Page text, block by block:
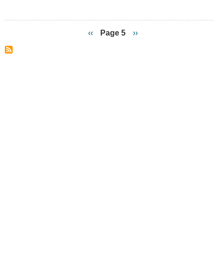
Pagination
Previous
‹‹ Page 5
Next
››